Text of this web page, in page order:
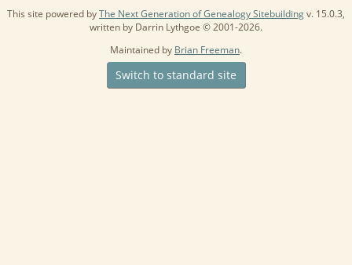
This site powered byThe Next Generation of Genealogy Sitebuildingv. 15.0.3,
written by Darrin Lythgoe © 2001-2026.
Maintained by Brian Freeman.
Switch to standard site